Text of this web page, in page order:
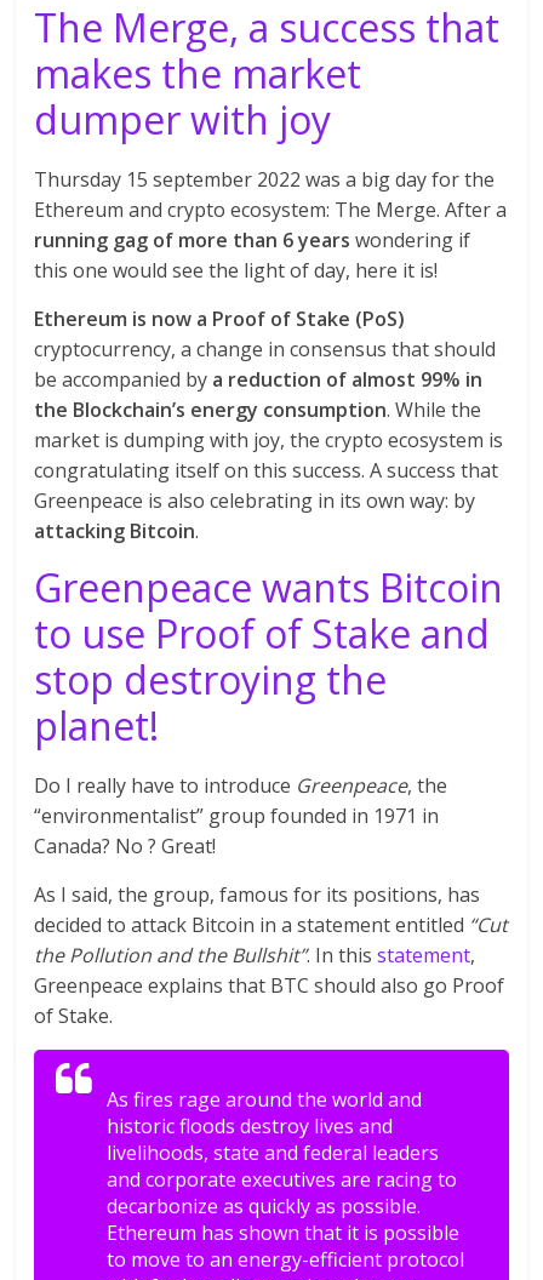
The Merge, a success that
makes the market
dumper with joy
Thursday 15 september 2022 was a big day for the
Ethereum and crypto ecosystem: The Merge. After a
running gag of more than 6 years wondering if
this one would see the light of day, here it is!
Ethereum is now a Proof of Stake (PoS)
cryptocurrency, a change in consensus that should
be accompanied by a reduction of almost 99% in
the Blockchain’s energy consumption. While the
market is dumping with joy, the crypto ecosystem is
congratulating itself on this success. A success that
Greenpeace is also celebrating in its own way: by
attacking Bitcoin.
Greenpeace wants Bitcoin
to use Proof of Stake and
stop destroying the
planet!
Do I really have to introduce Greenpeace, the
“environmentalist” group founded in 1971 in
Canada? No ? Great!
As I said, the group, famous for its positions, has
decided to attack Bitcoin in a statement entitled “Cut
the Pollution and the Bullshit”. In thisstatement,
Greenpeace explains that BTC should also go Proof
of Stake.
As fires rage around the world and
historic floods destroy lives and
livelihoods, state and federal leaders
and corporate executives are racing to
decarbonize as quickly as possible.
Ethereum has shown that it is possible
to move to an energy-efficient protocol